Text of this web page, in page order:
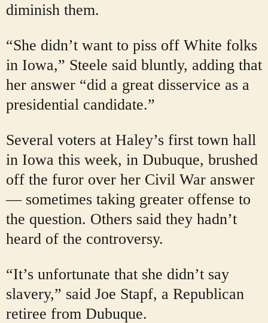
diminish them.
“She didn’t want to piss off White folks
in Iowa,” Steele said bluntly, adding that
her answer “did a great disservice as a
presidential candidate.”
Several voters at Haley’s first town hall
in Iowa this week, in Dubuque, brushed
off the furor over her Civil War answer
— sometimes taking greater offense to
the question. Others said they hadn’t
heard of the controversy.
“It’s unfortunate that she didn’t say
slavery,” said Joe Stapf, a Republican
retiree from Dubuque.